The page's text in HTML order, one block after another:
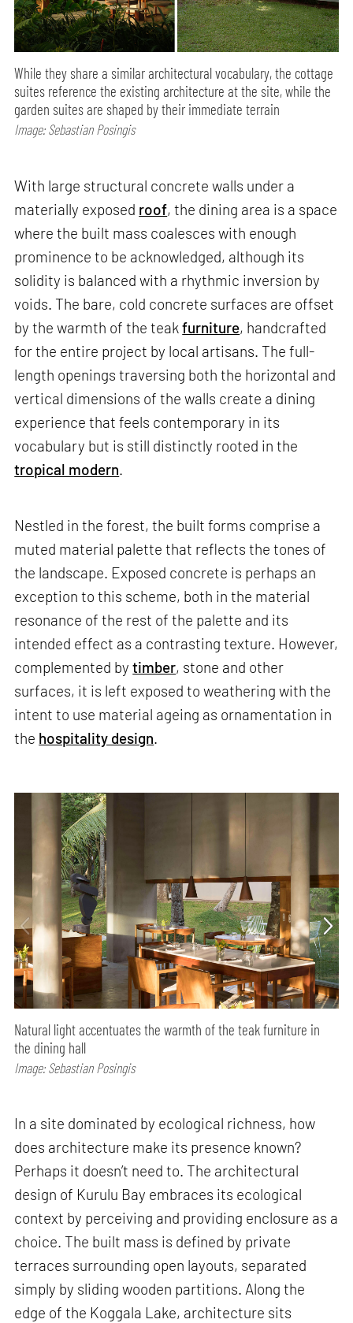
While they share a similar architectural vocabulary, the cottage
suites reference the existing architecture at the site, while the
garden suites are shaped by their immediate terrain
Image: Sebastian Posingis
With large structural concrete walls under a
materially exposed roof, the dining area is a space
where the built mass coalesces with enough
prominence to be acknowledged, although its
solidity is balanced with a rhythmic inversion by
voids. The bare, cold concrete surfaces are offset
by the warmth of the teakfurniture, handcrafted
for the entire project by local artisans. The full-
length openings traversing both the horizontal and
vertical dimensions of the walls create a dining
experience that feels contemporary in its
vocabulary but is still distinctly rooted in the
tropical modern.
Nestled in the forest, the built forms comprise a
muted material palette that reflects the tones of
the landscape. Exposed concrete is perhaps an
exception to this scheme, both in the material
resonance of the rest of the palette and its
intended effect as a contrasting texture. However,
complemented bytimber, stone and other
surfaces, it is left exposed to weathering with the
intent to use material ageing as ornamentation in
the hospitality design.
Natural light accentuates the warmth of the teak furniture in
the dining hall
Image: Sebastian Posingis
In a site dominated by ecological richness, how
does architecture make its presence known?
Perhaps it doesn’t need to. The architectural
design of Kurulu Bay embraces its ecological
context by perceiving and providing enclosure as a
choice. The built mass is defined by private
terraces surrounding open layouts, separated
simply by sliding wooden partitions. Along the
edge of the Koggala Lake, architecture sits